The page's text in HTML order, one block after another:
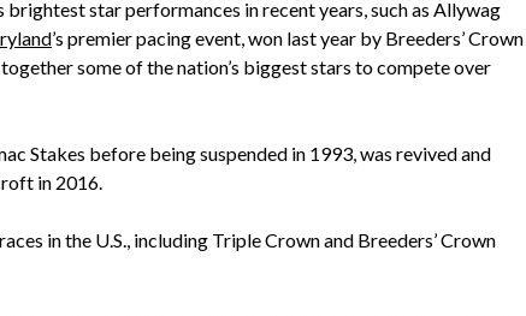
brightest star performances in recent years, such as Allywag
’s premier pacing event, won last year by Breeders’ Crown
some of the nation’s biggest stars to compete over
Stakes before being suspended in 1993, was revived and
in 2016.
in the U.S., including Triple Crown and Breeders’ Crown